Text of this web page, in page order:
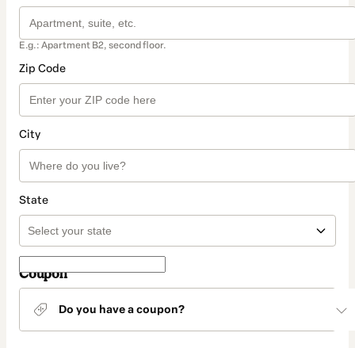
E.g.: Apartment B2, second floor.
Zip Code
City
State
Coupon
Do you have a coupon?